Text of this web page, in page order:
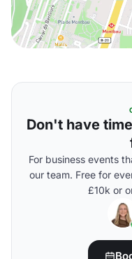
Don't have
For business events
our team. Free for
£10k or